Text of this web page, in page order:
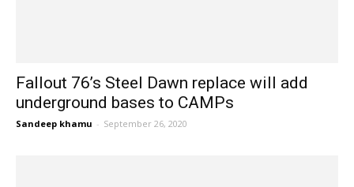
Fallout 76’s Steel Dawn replace will add
underground bases to CAMPs
Sandeep khamu - September 26, 2020